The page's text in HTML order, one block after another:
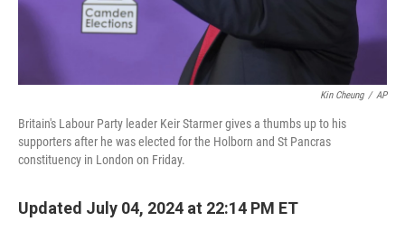
Kin Cheung / AP
Britain's Labour Party leader Keir Starmer gives a thumbs up to his
supporters after he was elected for the Holborn and St Pancras
constituency in London on Friday.
Updated July 04, 2024 at 22:14 PM ET